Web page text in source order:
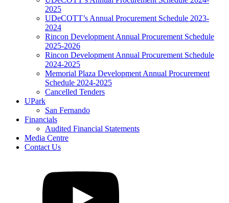
2025
UDeCOTT’s Annual Procurement Schedule 2023-
2024
Rincon Development Annual Procurement Schedule
2025-2026
Rincon Development Annual Procurement Schedule
2024-2025
Memorial Plaza Development Annual Procurement
Schedule 2024-2025
Cancelled Tenders
UPark
San Fernando
Financials
Audited Financial Statements
Media Centre
Contact Us